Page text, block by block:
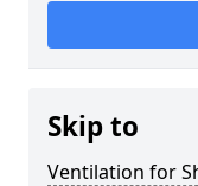
Skip to
Ventilation for